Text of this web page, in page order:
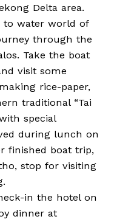
Delta area.
to water world of
through the
Take the boat
visit some
rice-paper,
traditional “Tai
special
during lunch on
finished boat trip,
stop for visiting
in the hotel on
dinner at